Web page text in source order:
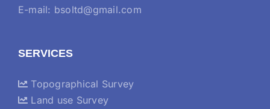
E-mail: bsoltd@gmail.com
SERVICES
Topographical Survey
Land use Survey